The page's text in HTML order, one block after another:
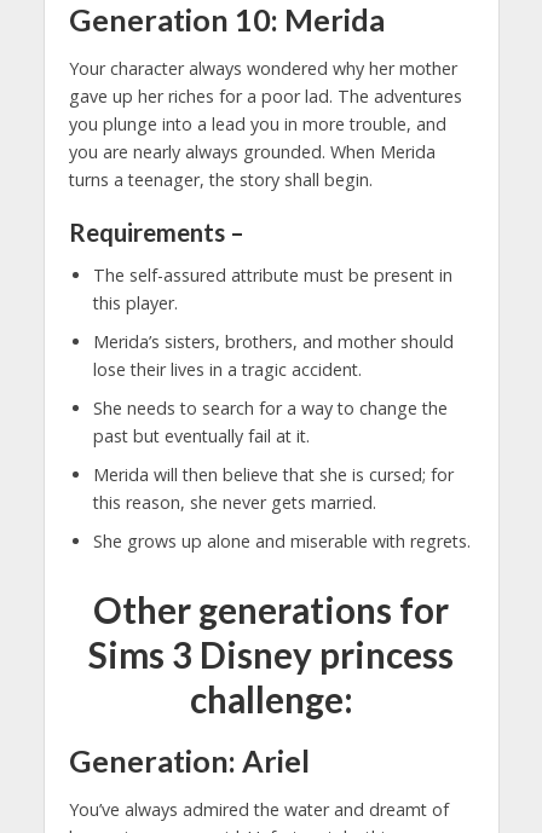
Generation 10: Merida
Your character always wondered why her mother
gave up her riches for a poor lad. The adventures
you plunge into a lead you in more trouble, and
you are nearly always grounded. When Merida
turns a teenager, the story shall begin.
Requirements –
The self-assured attribute must be present in
this player.
Merida’s sisters, brothers, and mother should
lose their lives in a tragic accident.
She needs to search for a way to change the
past but eventually fail at it.
Merida will then believe that she is cursed; for
this reason, she never gets married.
She grows up alone and miserable with regrets.
Other generations for
Sims 3 Disney princess
challenge:
Generation: Ariel
You’ve always admired the water and dreamt of